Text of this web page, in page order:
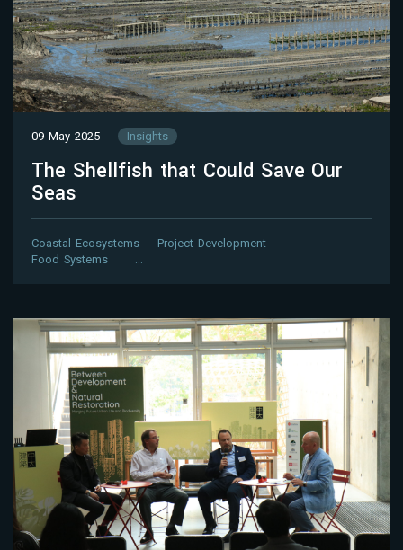
09 May 2025 Insights
The Shellfish that Could Save Our
Seas
Coastal Ecosystems
Project Development
Food Systems
…